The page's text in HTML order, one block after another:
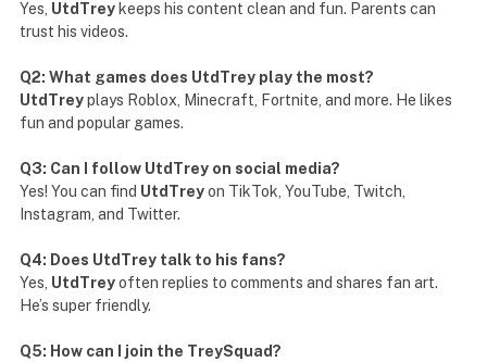
Yes, UtdTrey keeps his content clean and fun. Parents can
trust his videos.
Q2: What games does UtdTrey play the most?
UtdTreyplays Roblox, Minecraft, Fortnite, and more. He likes
fun and popular games.
Q3: Can I follow UtdTrey on social media?
Yes! You can find UtdTreyon TikTok, YouTube, Twitch,
Instagram, and Twitter.
Q4: Does UtdTrey talk to his fans?
Yes, UtdTreyoften replies to comments and shares fan art.
He’s super friendly.
Q5: How can I join the TreySquad?